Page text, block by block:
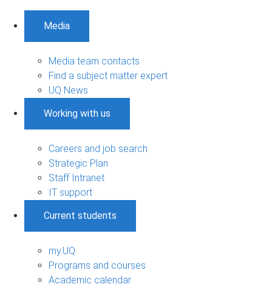
Media
Media team contacts
Find a subject matter expert
UQ News
Working with us
Careers and job search
Strategic Plan
Staff Intranet
IT support
Current students
my.UQ
Programs and courses
Academic calendar